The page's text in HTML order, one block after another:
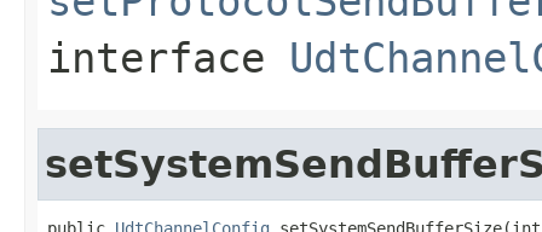
interface
public UdtChannelConfig